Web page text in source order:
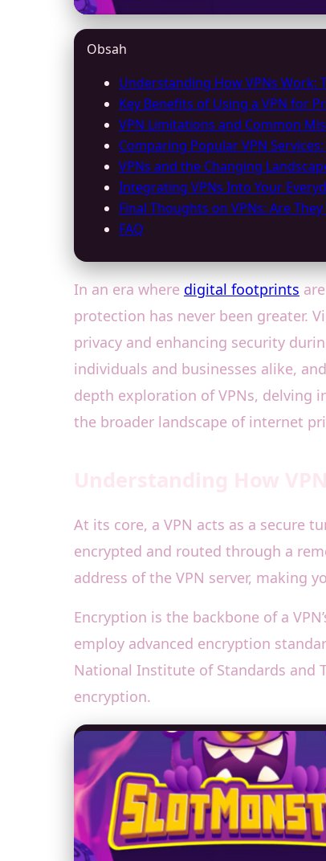
Obsah
Understanding How VPNs Work:
Key Benefits of Using a VPN for
VPN Limitations and Common
Comparing Popular VPN
VPNs and the Changing
Integrating VPNs Into Your
Final Thoughts on VPNs: Are
FAQ
In an era where digital footprints
protection has never been greater.
privacy and enhancing security
individuals and businesses alike,
depth exploration of VPNs, delving
the broader landscape of internet
At its core, a VPN acts as a secure
encrypted and routed through a
address of the VPN server, making
Encryption is the backbone of a
employ advanced encryption
National Institute of Standards and
encryption.